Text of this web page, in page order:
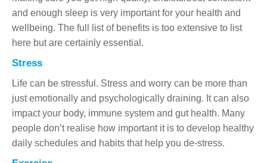
and enough sleep is very important for your health and
wellbeing. The full list of benefits is too extensive to list
here but are certainly essential.
Stress
Life can be stressful. Stress and worry can be more than
just emotionally and psychologically draining. It can also
impact your body, immune system and gut health. Many
people don’t realise how important it is to develop healthy
daily schedules and habits that help you de-stress.